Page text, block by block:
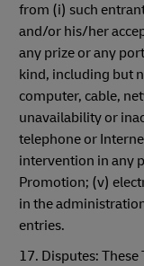
from (i) such
and/or his/her
any prize or any
kind, including but
computer, cable,
unavailability or
telephone or
intervention in any
Promotion; (v)
in the
entries.
17. Disputes: